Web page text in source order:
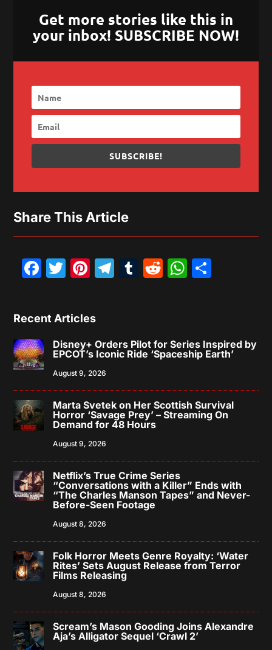
Get more stories like this in
your inbox! SUBSCRIBE NOW!
SUBSCRIBE!
Share This Article
Facebook
Twitter
Pinterest
Telegram
Tumblr
Reddit
Recent Articles
Disney+ Orders Pilot for Series Inspired by
EPCOT’s Iconic Ride ‘Spaceship Earth’
August 9, 2026
Marta Svetek on Her Scottish Survival
Horror ‘Savage Prey’ – Streaming On
Demand for 48 Hours
August 9, 2026
Netflix’s True Crime Series
“Conversations with a Killer” Ends with
“The Charles Manson Tapes” and Never-
Before-Seen Footage
August 8, 2026
Folk Horror Meets Genre Royalty: ‘Water
Rites’ Sets August Release from Terror
Films Releasing
August 8, 2026
Scream’s Mason Gooding Joins Alexandre
Aja’s Alligator Sequel ‘Crawl 2’